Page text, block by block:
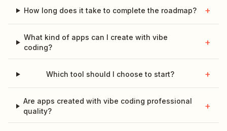
How long does it take to complete the roadmap? +
What kind of apps can I create with vibe
coding?
+
Which tool should I choose to start? +
Are apps created with vibe coding professional
quality?
+